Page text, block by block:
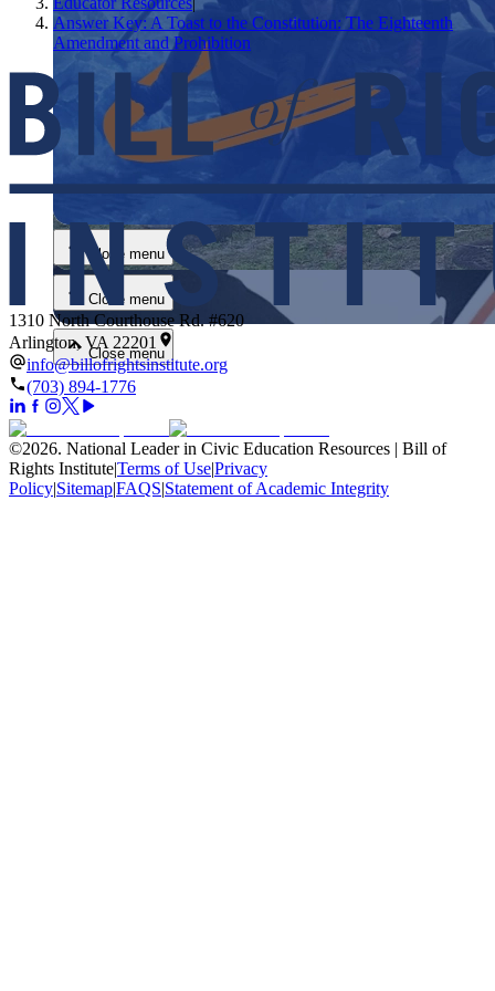
Close menu
Close menu
Close menu
Answer Key: A Toast to the Constitution: The Eighteenth
Amendment and Prohibition
1310 North Courthouse Rd. #620
Arlington, VA 22201
info@billofrightsinstitute.org
(703) 894-1776
©2026. National Leader in Civic Education Resources | Bill of
Rights Institute|Terms of Use|Privacy
Policy|Sitemap|FAQS|Statement of Academic Integrity